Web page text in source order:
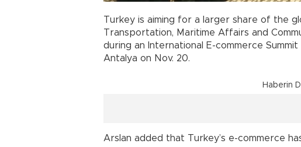
Turkey is aiming for a larger share of the
Transportation, Maritime Affairs and
during an International E-commerce
Antalya on Nov. 20.
Haberin
Arslan added that Turkey’s e-commerce